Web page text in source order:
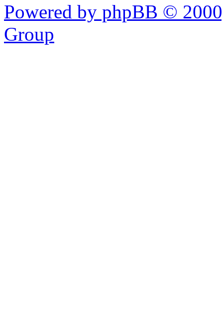
Powered by phpBB ©
Group